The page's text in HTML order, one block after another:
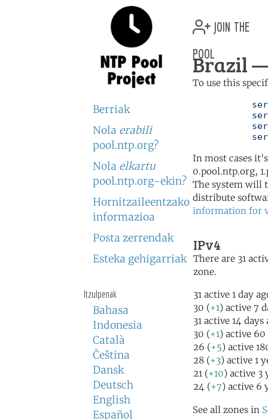
Berriak
Nola erabili
pool.ntp.org?
Nola elkartu
pool.ntp.org-ekin?
Hornitzaileentzako
informazioa
Posta zerrendak
Esteka gehigarriak
Itzulpenak
Bahasa
Indonesia
Català
Čeština
Dansk
Deutsch
English
Español
join the
pool
Brazil
To use this
In most cases
0.pool.ntp.org,
The system will
distribute
information for
IPv4
There are 31
zone.
31 active 1 day
30 (+1) active 7
31 active 14 days
30 (+1) active 60
26 (+5) active
28 (+3) active 1
21 (+10) active 3
24 (+7) active 6
See all zones in